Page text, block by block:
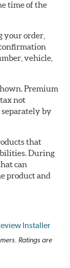
time of the
your order,
vehicle,
Premium
not
by
that
During
can
product and
Installer
Ratings are